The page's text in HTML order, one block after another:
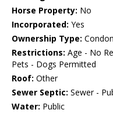
Horse Property: No
Incorporated: Yes
Ownership Type:
Restrictions: Age - No
Pets - Dogs Permitted
Roof: Other
Sewer Septic: Sewer -
Water: Public